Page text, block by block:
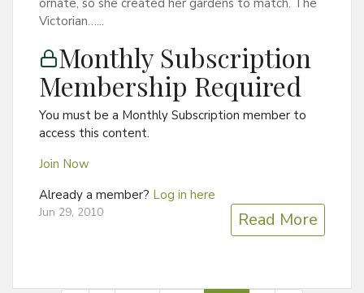
Victorian…...
Monthly Subscription
Membership Required
You must be a Monthly Subscription member to
access this content.
Join Now
Already a member? Log in here
Jun 29, 2010 Read More